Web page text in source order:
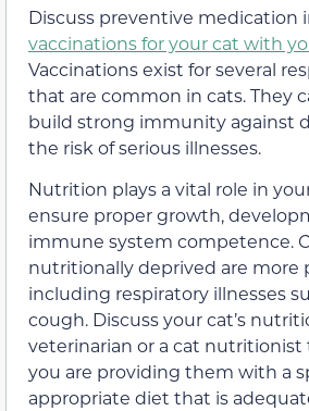
Discuss preventive medication
vaccinations for your cat with
Vaccinations exist for several
that are common in cats. They
build strong immunity against
the risk of serious illnesses.
Nutrition plays a vital role in
ensure proper growth,
immune system competence.
nutritionally deprived are more
including respiratory illnesses
cough. Discuss your cat’s
veterinarian or a cat
you are providing them with a
appropriate diet that is